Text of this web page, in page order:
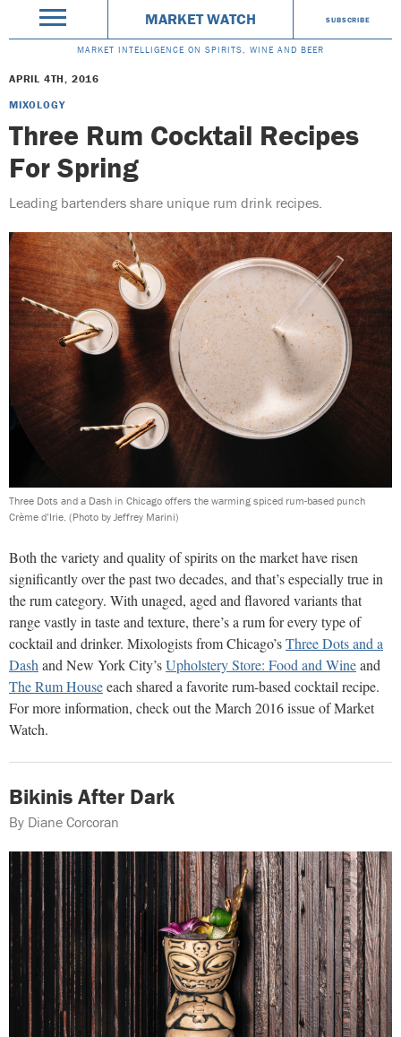
MARKET WATCH SUBSCRIBE
MARKET INTELLIGENCE ON SPIRITS, WINE AND BEER
APRIL 4TH, 2016
MIXOLOGY
Three Rum Cocktail Recipes
For Spring
Leading bartenders share unique rum drink recipes.
Three Dots and a Dash in Chicago offers the warming spiced rum-based punch
Crème d’Irie. (Photo by Jeffrey Marini)
Both the variety and quality of spirits on the market have risen
significantly over the past two decades, and that’s especially true in
the rum category. With unaged, aged and flavored variants that
range vastly in taste and texture, there’s a rum for every type of
cocktail and drinker. Mixologists from Chicago’sThree Dots and a
Dashand New York City’sUpholstery Store: Food and Wineand
The Rum Houseeach shared a favorite rum-based cocktail recipe.
For more information, check out the March 2016 issue of Market
Watch.
Bikinis After Dark
By Diane Corcoran